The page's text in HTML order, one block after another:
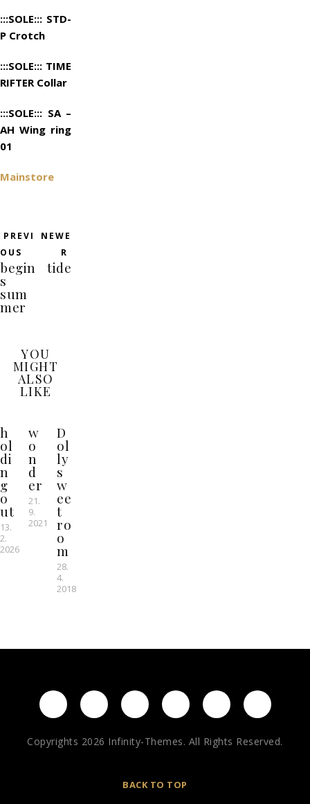
:::SOLE::: STD-
P Crotch
:::SOLE::: TIME
RIFTER Collar
:::SOLE::: SA –
AH Wing ring
01
Mainstore
PREVI
OUS
begin
s
sum
mer
NEWE
R
tide
YOU
MIGHT
ALSO
LIKE
h
ol
di
n
g
o
ut
13.
2.
2026
w
o
n
d
er
21.
9.
2021
D
ol
ly
s
w
ee
t
ro
o
m
28.
4.
2018
Copyrights 2026 Infinity-Themes. All Rights Reserved.
BACK TO TOP